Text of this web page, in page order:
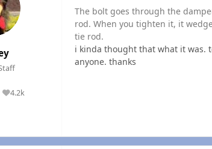
4.2k
Reputation
The bolt goes through the
rod. When you tighten it, it
tie rod.
i kinda thought that what it was.
anyone. thanks